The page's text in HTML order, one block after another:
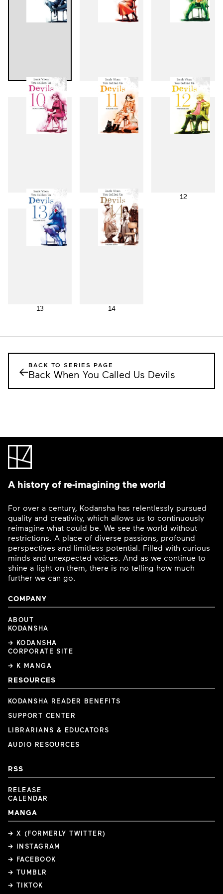
7 8 9
10 11 12
13 14
←BACK TO SERIES PAGE
Back When You Called Us Devils
A history of re-imagining the world
For over a century, Kodansha has relentlessly pursued
quality and creativity, which allows us to continuously
reimagine what could be. We see the world without
restrictions. A place of diverse passions, profound
perspectives and limitless potential. Filled with curious
minds and unexpected voices. And as we continue to
shine a light on them, there is no telling how much
further we can go.
COMPANY
ABOUT
KODANSHA
→ KODANSHA
CORPORATE SITE
→ K MANGA
RESOURCES
KODANSHA READER BENEFITS
SUPPORT CENTER
LIBRARIANS & EDUCATORS
AUDIO RESOURCES
RSS
RELEASE
CALENDAR
MANGA
→ X (FORMERLY TWITTER)
→ INSTAGRAM
→ FACEBOOK
→ TUMBLR
→ TIKTOK